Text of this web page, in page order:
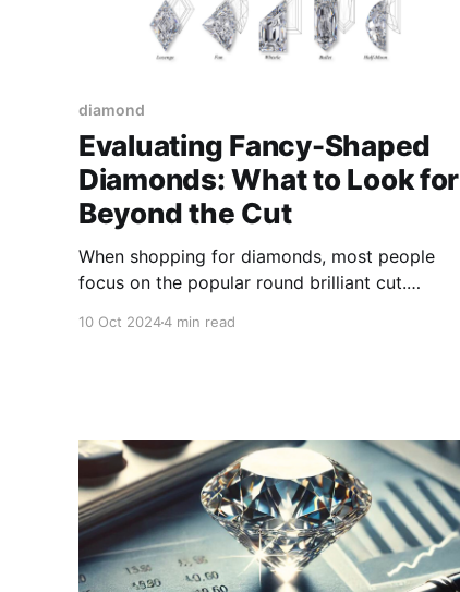
diamond
Evaluating Fancy-Shaped
Diamonds: What to Look for
Beyond the Cut
When shopping for diamonds, most people
focus on the popular round brilliant cut.
10 Oct 20244 min read